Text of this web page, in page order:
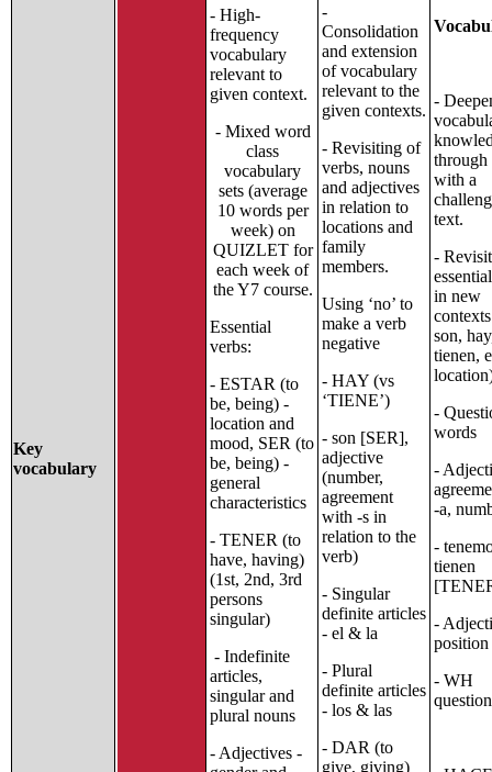
Key
vocabulary
- High-
frequency
vocabulary
relevant to
given context.
- Mixed word
class
vocabulary
sets (average
10 words per
week) on
QUIZLET for
each week of
the Y7 course.
Essential
verbs:
- ESTAR (to
be, being) -
location and
mood, SER (to
be, being) -
general
characteristics
- TENER (to
have, having)
(1st, 2nd, 3rd
persons
singular)
- Indefinite
articles,
singular and
plural nouns
- Adjectives -
-
Consolidation
and extension
of vocabulary
relevant to the
given contexts.
- Revisiting of
verbs, nouns
and adjectives
in relation to
locations and
family
members.
Using ‘no’ to
make a verb
negative
- HAY (vs
‘TIENE’)
- son [SER],
adjective
(number,
agreement
with -s in
relation to the
verb)
- Singular
definite articles
- el & la
- Plural
definite articles
- los & las
- DAR (to
give, giving)
-
with a
text.
-
in new
son,
tienen,
-
words
-
-a,
-
tienen
-
position
- WH